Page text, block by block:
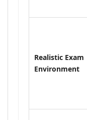
Realistic Exam
Environment